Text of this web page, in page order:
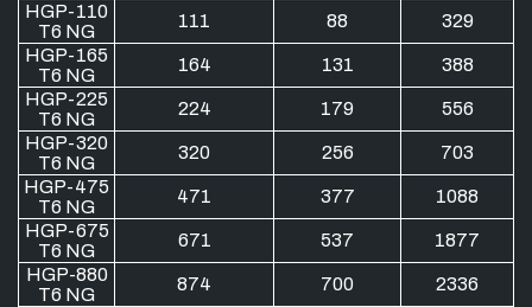
HGP-110
T6 NG
111 88
329
HGP-165
T6 NG
164 131
388
HGP-225
T6 NG
224 179
556
HGP-320
T6 NG
320 256
703
HGP-475
T6 NG
471 377
1088
HGP-675
T6 NG
671 537
1877
HGP-880
T6 NG
874 700
2336